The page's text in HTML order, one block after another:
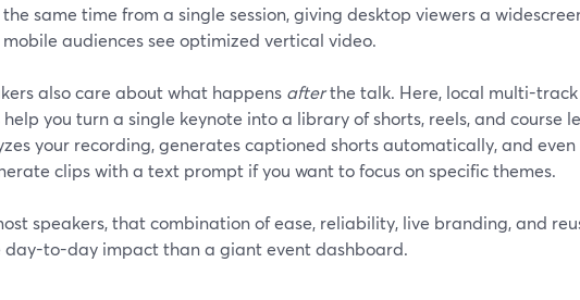
the same time from a single session, giving desktop viewers a
mobile audiences see optimized vertical video.
also care about what happens afterthe talk. Here, local multi-
help you turn a single keynote into a library of shorts, reels, and course
your recording, generates captioned shorts automatically, and even
clips with a text prompt if you want to focus on specific themes.
speakers, that combination of ease, reliability, live branding, and
day-to-day impact than a giant event dashboard.